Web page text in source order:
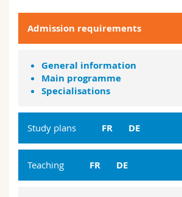
Admission requirements
General information
Main programme
Specialisations
Study plans FR DE
Teaching FR DE